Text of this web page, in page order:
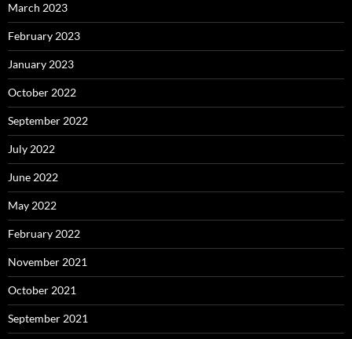
March 2023
February 2023
January 2023
October 2022
September 2022
July 2022
June 2022
May 2022
February 2022
November 2021
October 2021
September 2021